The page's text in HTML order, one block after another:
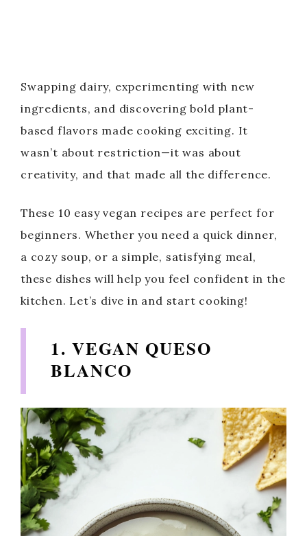
Swapping dairy, experimenting with new
ingredients, and discovering bold plant-
based flavors made cooking exciting. It
wasn’t about restriction—it was about
creativity, and that made all the difference.
These 10 easy vegan recipes are perfect for
beginners. Whether you need a quick dinner,
a cozy soup, or a simple, satisfying meal,
these dishes will help you feel confident in the
kitchen. Let’s dive in and start cooking!
1. VEGAN QUESO
BLANCO